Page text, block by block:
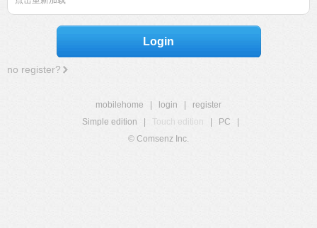
Login
no register?
mobilehome login
register
Simple edition
Touch edition PC
© Comsenz Inc.